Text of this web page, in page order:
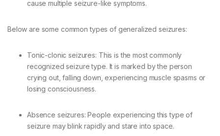
cause multiple seizure-like symptoms.
Below are some common types of generalized seizures:
Tonic-clonic seizures: This is the most commonly
recognized seizure type. It is marked by the person
crying out, falling down, experiencing muscle spasms or
losing consciousness.
Absence seizures: People experiencing this type of
seizure may blink rapidly and stare into space.